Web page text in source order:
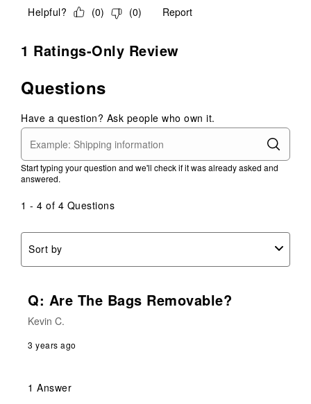
Helpful? (0) (0) Report
1 Ratings-Only Review
Questions
Have a question? Ask people who own it.
Start typing your question and we'll check if it was already asked and
answered.
1 - 4 of 4 Questions
Sort by
Q: Are The Bags Removable?
Kevin C.
3 years ago
1 Answer